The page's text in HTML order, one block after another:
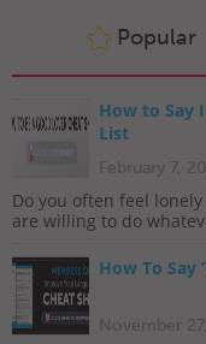
Popular
How to Say
List
February 7,
Do you often feel
are willing to do
How To Say
November